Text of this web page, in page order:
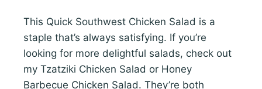
This Quick Southwest Chicken Salad is a
staple that’s always satisfying. If you’re
looking for more delightful salads, check out
my Tzatziki Chicken Salad or Honey
Barbecue Chicken Salad. They’re both